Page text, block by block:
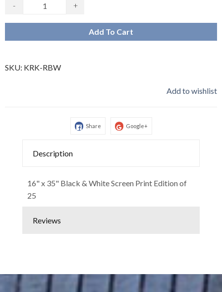
-
+
Add To Cart
SKU: KRK-RBW
Add to wishlist
Share Google+
Description
16" x 35" Black & White Screen Print Edition of
25
Reviews